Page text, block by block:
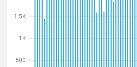
500
1K
1.5K